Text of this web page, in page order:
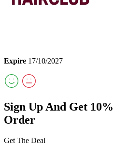
Expire 17/10/2027
Sign Up And Get
Order
Get The Deal